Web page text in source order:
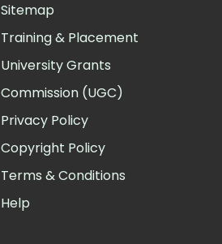
Sitemap
Training & Placement
University Grants
Commission (UGC)
Privacy Policy
Copyright Policy
Terms & Conditions
Help